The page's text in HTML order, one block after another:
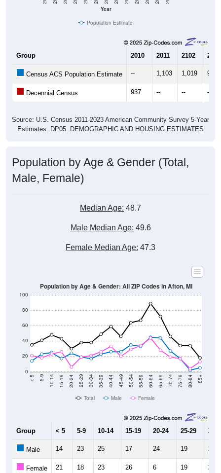
Year
Population Estimate
Group 2010 2011 2102 2013
Census ACS Population Estimate -- 1,103 1,019 968
Decennial Census 937 -- -- --
Source: U.S. Census 2011-2023 American Community Survey 5-Year
Estimates. DP05. DEMOGRAPHIC AND HOUSING ESTIMATES
Population by Age & Gender (Total,
Male, Female)
Median Age: 48.7
Male Median Age: 49.6
Female Median Age: 47.3
0
20
40
60
80
100
< 5 5-9 10-14 15-19 20-24 25-29 30-34 35-39 40-44 45-49 50-54 55-59 60-64 65-69 70-74 75-79 80-84 85+
Population by Age & Gender: All ZIP Codes in Afton, MI
Total Male Female
Group < 5 5-9 10-14 15-19 20-24 25-29 30-
Male 14 23 25 17 24 19 17
Female 21 18 23 26 6 19 21